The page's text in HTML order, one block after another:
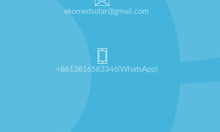
ekomedsolar@gmail.com
+8613816583346(WhatsApp)